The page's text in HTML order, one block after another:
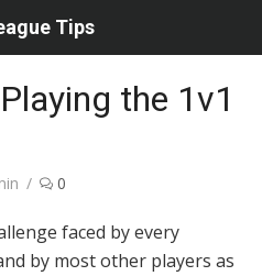
Tips
the 1v1
0
faced by every
by most other players as